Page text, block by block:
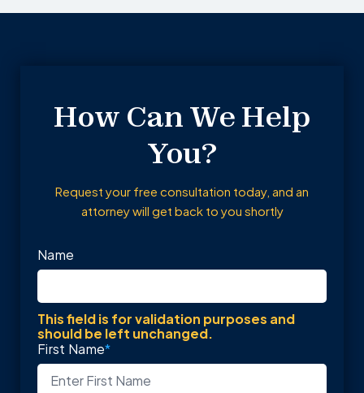
How Can We Help
You?
Request your free consultation today, and an
attorney will get back to you shortly
Name
This field is for validation purposes and
should be left unchanged.
First Name*